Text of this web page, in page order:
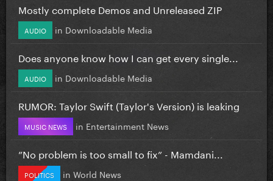
Mostly complete Demos and Unreleased ZIP
AUDIO in Downloadable Media
Does anyone know how I can get every single...
AUDIO in Downloadable Media
RUMOR: Taylor Swift (Taylor's Version) is leaking
MUSIC NEWS in Entertainment News
”No problem is too small to fix” - Mamdani...
POLITICS in World News